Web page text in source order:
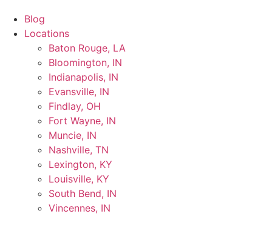
Blog
Locations
Baton Rouge, LA
Bloomington, IN
Indianapolis, IN
Evansville, IN
Findlay, OH
Fort Wayne, IN
Muncie, IN
Nashville, TN
Lexington, KY
Louisville, KY
South Bend, IN
Vincennes, IN